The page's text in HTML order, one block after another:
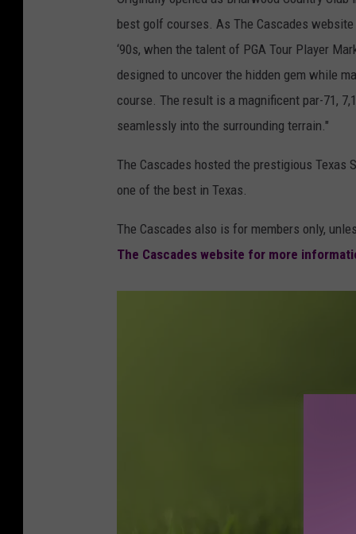
best golf courses. As The Cascades
‘90s, when the talent of PGA Tour Player
designed to uncover the hidden gem while
course. The result is a magnificent par-71,
seamlessly into the surrounding terrain."
The Cascades hosted the prestigious Texas
one of the best in Texas.
The Cascades also is for members only,
The Cascades website for more